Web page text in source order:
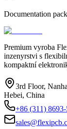
Documentation
Premium vyroba
inzenyrstvi s
kompaktní
3rd Floor,
Hebei, China
+86 (311) 8693-